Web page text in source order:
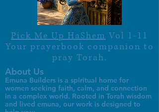
Pick Me Up HaShem Vol 1-11
Your prayerbook companion to
pray Torah.
About Us
Emuna Builders is a spiritual home for
women seeking faith, calm, and connection
in a complex world. Rooted in Torah wisdom
and lived emuna, our work is designed to